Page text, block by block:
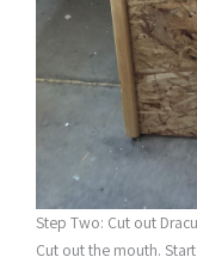
Step Two: Cut out
Cut out the mouth.